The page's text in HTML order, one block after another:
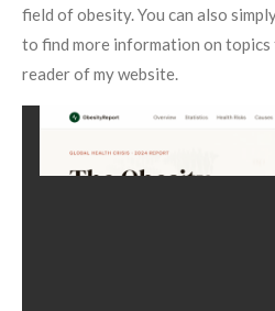
field of obesity. You can also
to find more information on topics
reader of my website.